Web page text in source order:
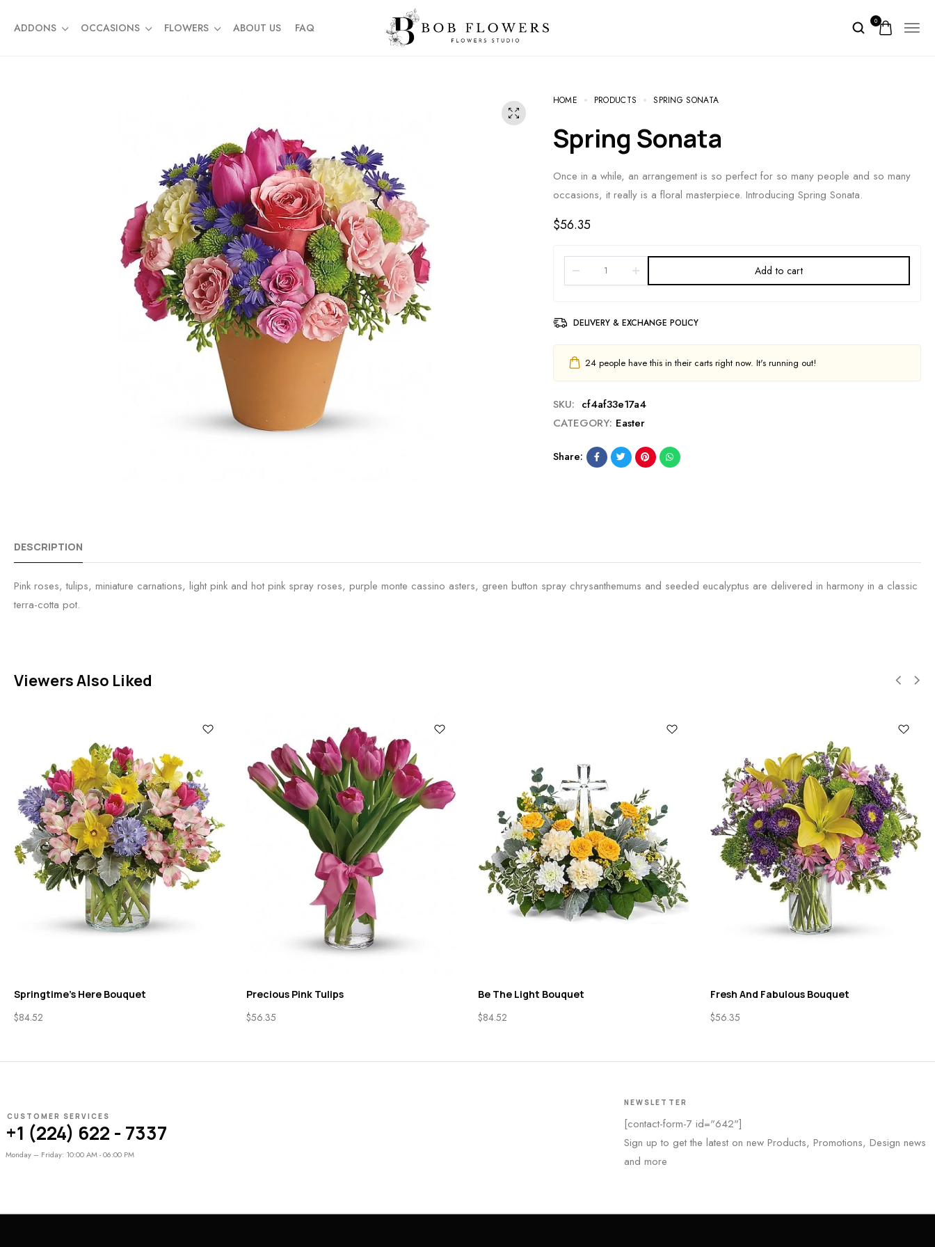
ADDONS OCCASIONS FLOWERS ABOUT US FAQ 0
HOME PRODUCTS SPRING SONATA
Spring Sonata
Once in a while, an arrangement is so perfect for so many people and so many
occasions, it really is a floral masterpiece. Introducing Spring Sonata.
$56.35
Add to cart
DELIVERY & EXCHANGE POLICY
24people have this in their carts right now. It's running out!
SKU: cf4af33e17a4
CATEGORY: Easter
Share:
DESCRIPTION
Pink roses, tulips, miniature carnations, light pink and hot pink spray roses, purple monte cassino asters, green button spray chrysanthemums and seeded eucalyptus are delivered in harmony in a classic
terra-cotta pot.
Viewers Also Liked
Springtime’s Here Bouquet
$84.52
Precious Pink Tulips
$56.35
Be The Light Bouquet
$84.52
Fresh And Fabulous Bouquet
$56.35
CUSTOMER SERVICES
+1 (224) 622 - 7337
Monday – Friday: 10:00 AM - 06:00 PM
NEWSLETTER
[contact-form-7 id="642"]
Sign up to get the latest on new Products, Promotions, Design news
and more